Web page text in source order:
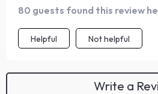
80 guests found this review
Helpful Not helpful
Write a